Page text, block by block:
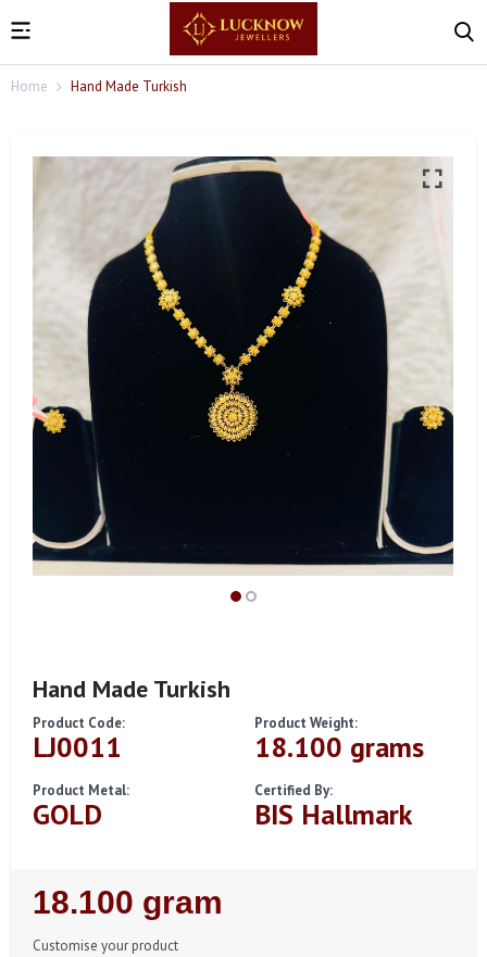
Home Hand Made Turkish
Hand Made Turkish
Product Code:
LJ0011
Product Weight:
18.100 grams
Product Metal:
GOLD
Certified By:
BIS Hallmark
Regular
Price
18.100 gram
Customise your product